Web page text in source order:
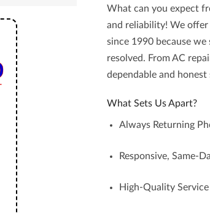
What can you expect
and reliability! We
since 1990 because
resolved. From AC
dependable and honest
What Sets Us Apart?
Always Returning
Responsive, Same-
High-Quality